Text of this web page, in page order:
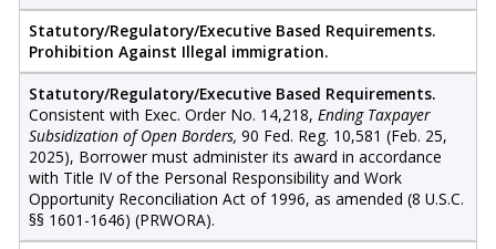
Statutory/Regulatory/Executive Based Requirements.
Prohibition Against Illegal immigration.
Statutory/Regulatory/Executive Based Requirements.
Consistent with Exec. Order No. 14,218, Ending Taxpayer
Subsidization of Open Borders, 90 Fed. Reg. 10,581 (Feb. 25,
2025), Borrower must administer its award in accordance
with Title IV of the Personal Responsibility and Work
Opportunity Reconciliation Act of 1996, as amended (8 U.S.C.
§§ 1601-1646) (PRWORA).